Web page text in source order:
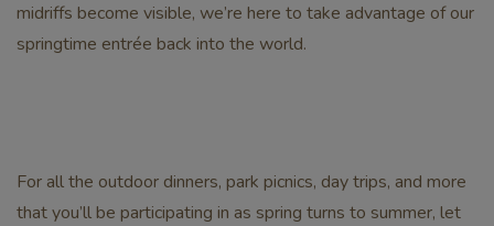
midriffs become visible, we’re here to take advantage of our
springtime entrée back into the world.
For all the outdoor dinners, park picnics, day trips, and more
that you’ll be participating in as spring turns to summer, let